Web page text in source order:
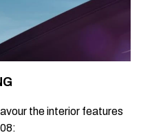
the interior features